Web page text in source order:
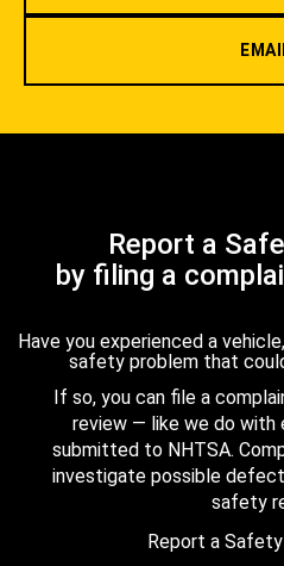
Report a
by filing a
Have you experienced a
safety problem that
If so, you can file a
review — like we do with
submitted to NHTSA.
investigate possible
safety
Report a